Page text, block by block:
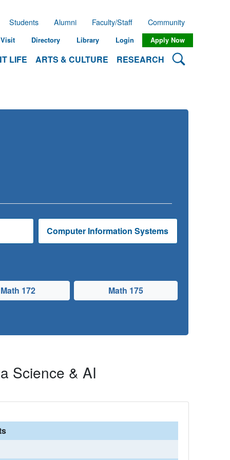
LIFE ARTS & CULTURE RESEARCH Search
Students Alumni Faculty/Staff Community
Visit Directory Library Login Apply Now
Computer Information Systems
Math 172 Math 175
Science & AI